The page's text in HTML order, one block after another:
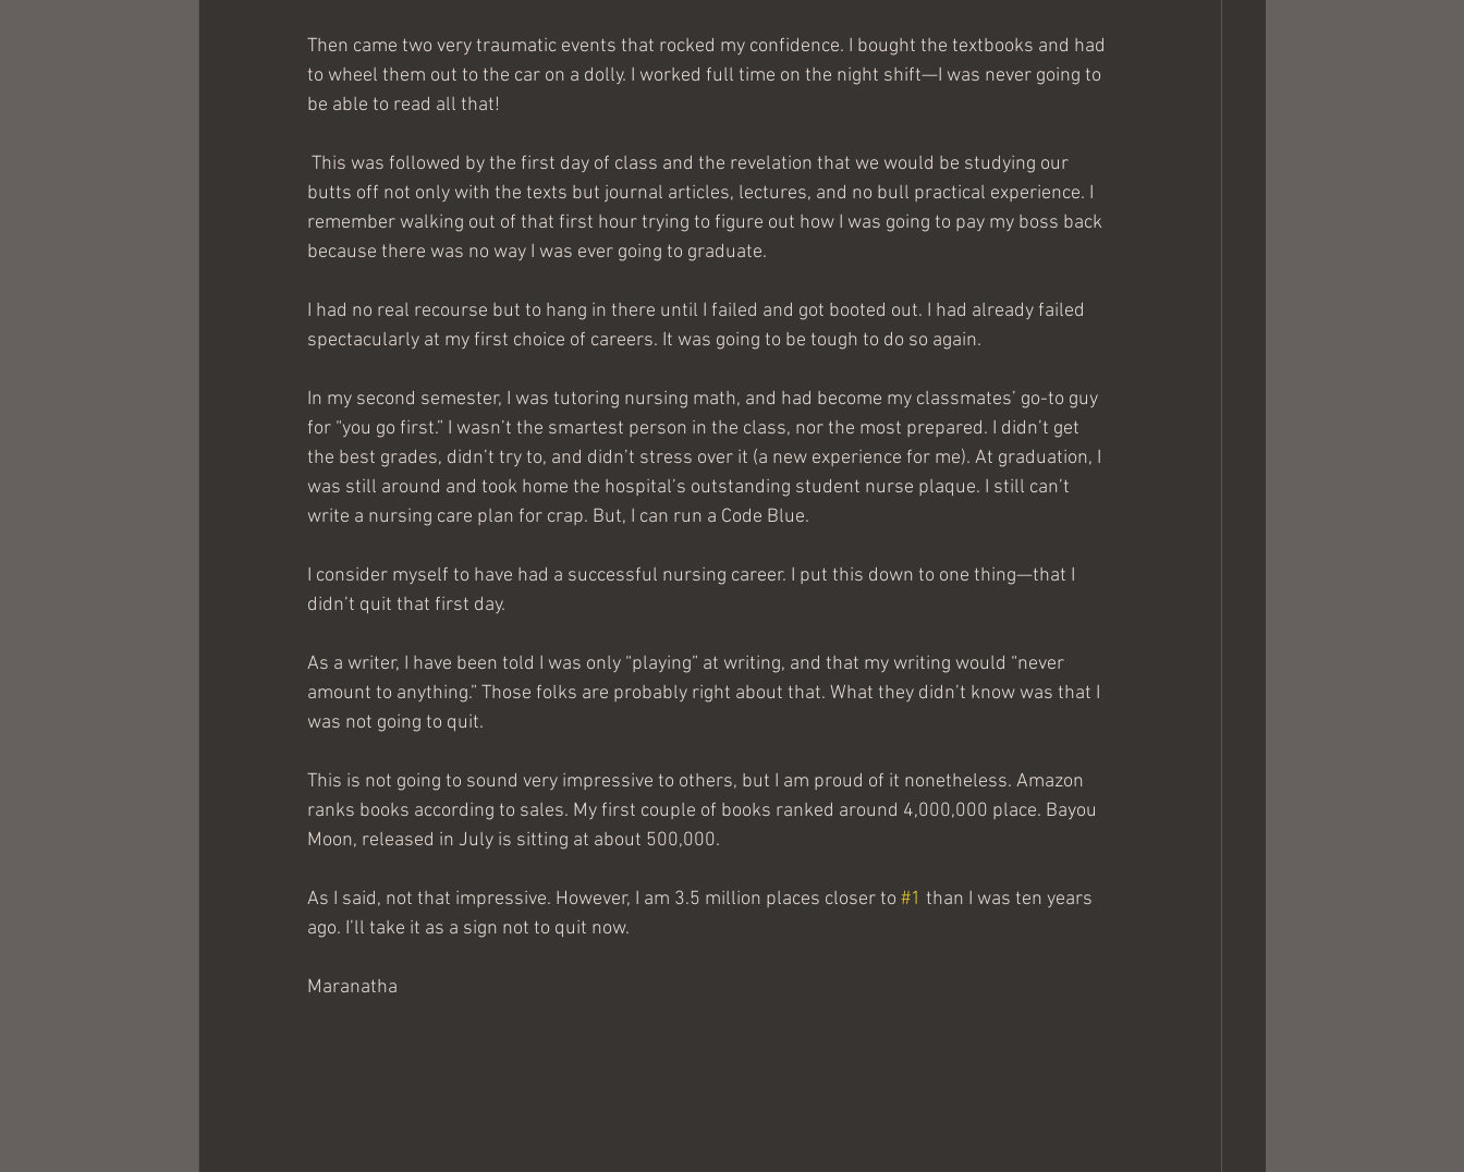
Then came two very traumatic events that rocked my confidence. I bought the textbooks and had
to wheel them out to the car on a dolly. I worked full time on the night shift—I was never going to
be able to read all that!
butts off not only with the texts but journal articles, lectures, and no bull practical experience. I
remember walking out of that first hour trying to figure out how I was going to pay my boss back
because there was no way I was ever going to graduate.
I had no real recourse but to hang in there until I failed and got booted out. I had already failed
spectacularly at my first choice of careers. It was going to be tough to do so again.
In my second semester, I was tutoring nursing math, and had become my classmates’ go-to guy
for “you go first.” I wasn’t the smartest person in the class, nor the most prepared. I didn’t get
the best grades, didn’t try to, and didn’t stress over it (a new experience for me). At graduation, I
was still around and took home the hospital’s outstanding student nurse plaque. I still can’t
write a nursing care plan for crap. But, I can run a Code Blue.
I consider myself to have had a successful nursing career. I put this down to one thing—that I
didn’t quit that first day.
As a writer, I have been told I was only “playing” at writing, and that my writing would “never
amount to anything.” Those folks are probably right about that. What they didn’t know was that I
was not going to quit.
This is not going to sound very impressive to others, but I am proud of it nonetheless. Amazon
ranks books according to sales. My first couple of books ranked around 4,000,000 place. Bayou
Moon, released in July is sitting at about 500,000.
As I said, not that impressive. However, I am 3.5 million places closer to #1 than I was ten years
ago. I’ll take it as a sign not to quit now.
Maranatha